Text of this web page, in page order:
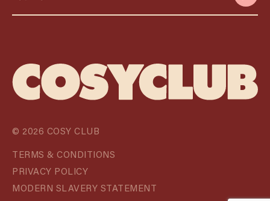
© 2026 COSY CLUB
TERMS & CONDITIONS
PRIVACY POLICY
MODERN SLAVERY STATEMENT